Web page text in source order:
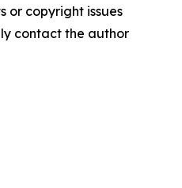
or copyright issues
contact the author